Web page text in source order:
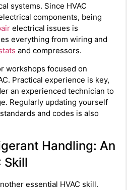
systems. Since HVAC
components, being
electrical issues is
everything from wiring and
and compressors.
workshops focused on
Practical experience is key,
an experienced technician to
Regularly updating yourself
and codes is also
Handling: An
Skill
essential HVAC skill.